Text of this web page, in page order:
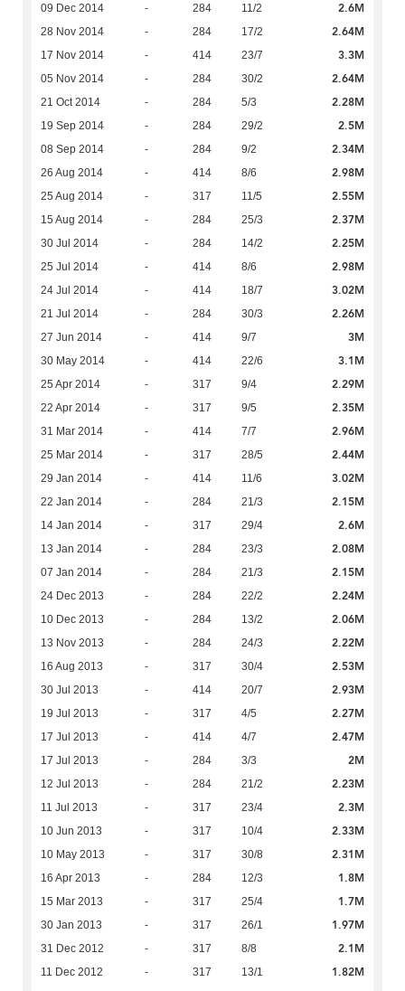
09 Dec 2014 - 284 11/2 2.6M
28 Nov 2014 - 284 17/2 2.64M
17 Nov 2014 - 414 23/7 3.3M
05 Nov 2014 - 284 30/2 2.64M
21 Oct 2014 - 284 5/3 2.28M
19 Sep 2014 - 284 29/2 2.5M
08 Sep 2014 - 284 9/2 2.34M
26 Aug 2014 - 414 8/6 2.98M
25 Aug 2014 - 317 11/5 2.55M
15 Aug 2014 - 284 25/3 2.37M
30 Jul 2014 - 284 14/2 2.25M
25 Jul 2014 - 414 8/6 2.98M
24 Jul 2014 - 414 18/7 3.02M
21 Jul 2014 - 284 30/3 2.26M
27 Jun 2014 - 414 9/7 3M
30 May 2014 - 414 22/6 3.1M
25 Apr 2014 - 317 9/4 2.29M
22 Apr 2014 - 317 9/5 2.35M
31 Mar 2014 - 414 7/7 2.96M
25 Mar 2014 - 317 28/5 2.44M
29 Jan 2014 - 414 11/6 3.02M
22 Jan 2014 - 284 21/3 2.15M
14 Jan 2014 - 317 29/4 2.6M
13 Jan 2014 - 284 23/3 2.08M
07 Jan 2014 - 284 21/3 2.15M
24 Dec 2013 - 284 22/2 2.24M
10 Dec 2013 - 284 13/2 2.06M
13 Nov 2013 - 284 24/3 2.22M
16 Aug 2013 - 317 30/4 2.53M
30 Jul 2013 - 414 20/7 2.93M
19 Jul 2013 - 317 4/5 2.27M
17 Jul 2013 - 414 4/7 2.47M
17 Jul 2013 - 284 3/3 2M
12 Jul 2013 - 284 21/2 2.23M
11 Jul 2013 - 317 23/4 2.3M
10 Jun 2013 - 317 10/4 2.33M
10 May 2013 - 317 30/8 2.31M
16 Apr 2013 - 284 12/3 1.8M
15 Mar 2013 - 317 25/4 1.7M
30 Jan 2013 - 317 26/1 1.97M
31 Dec 2012 - 317 8/8 2.1M
11 Dec 2012 - 317 13/1 1.82M